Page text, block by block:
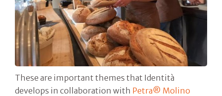
These are important themes that Identità
develops in collaboration with Petra® Molino